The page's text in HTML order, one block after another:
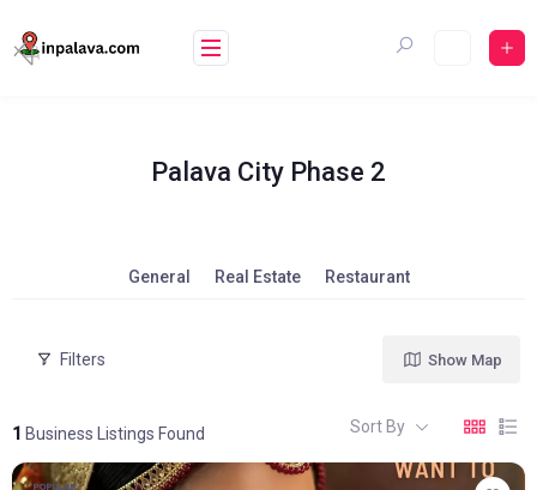
to
content
Palava City Phase 2
General Real Estate Restaurant
Filters
1 Business Listings Found
Show Map
Sort By
POPULAR